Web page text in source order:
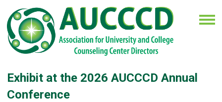
Exhibit at the 2026 AUCCCD Annual
Conference